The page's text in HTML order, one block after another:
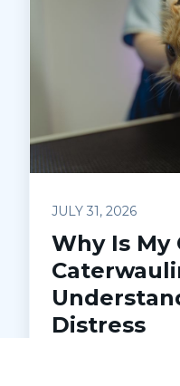
JULY 31, 2026
Why Is My
Distress